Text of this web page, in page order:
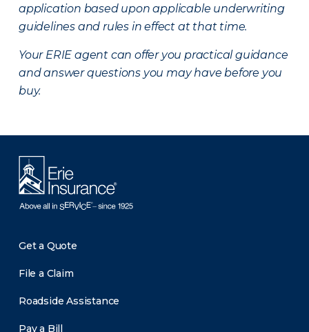
application based upon applicable underwriting
guidelines and rules in effect at that time.
Your ERIE agent can offer you practical guidance
and answer questions you may have before you
buy.
Get a Quote
File a Claim
Roadside Assistance
Pay a Bill